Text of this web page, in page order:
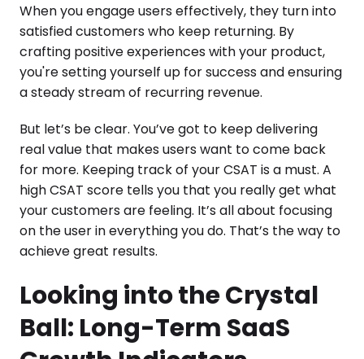
When you engage users effectively, they turn into
satisfied customers who keep returning. By
crafting positive experiences with your product,
you're setting yourself up for success and ensuring
a steady stream of recurring revenue.
But let’s be clear. You’ve got to keep delivering
real value that makes users want to come back
for more. Keeping track of your CSAT is a must. A
high CSAT score tells you that you really get what
your customers are feeling. It’s all about focusing
on the user in everything you do. That’s the way to
achieve great results.
Looking into the Crystal
Ball: Long-Term SaaS